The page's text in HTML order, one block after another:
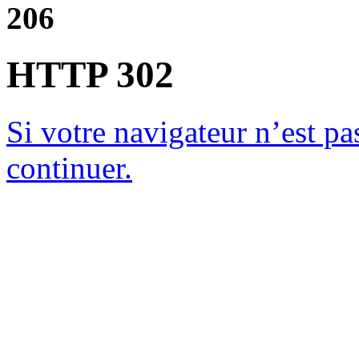
206
HTTP 302
Si votre navigateur n’est
continuer.